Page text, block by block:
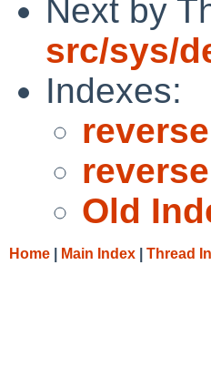
Next by
src/sys/
Indexes:
Old
Home Main Index Thread